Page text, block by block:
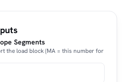
Segments
the load block (MA = this number for